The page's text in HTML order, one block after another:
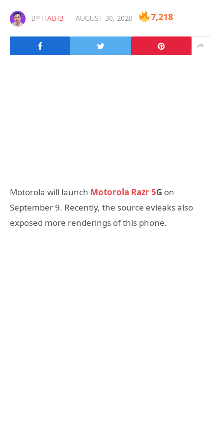
BY HABIB AUGUST 30, 2020 7,218
Motorola will launch Motorola Razr 5G on
September 9. Recently, the source evleaks also
exposed more renderings of this phone.